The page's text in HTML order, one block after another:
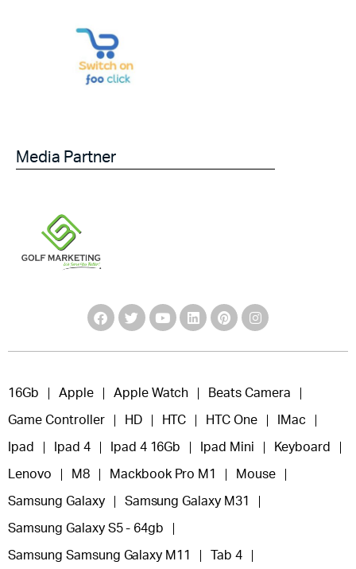
Media Partner
16Gb Apple Apple Watch Beats Camera
Game Controller HD HTC HTC One IMac
Ipad Ipad 4 Ipad 4 16Gb Ipad Mini Keyboard
Lenovo M8 Mackbook Pro M1 Mouse
Samsung Galaxy Samsung Galaxy M31
Samsung Galaxy S5 - 64gb
Samsung Samsung Galaxy M11 Tab 4